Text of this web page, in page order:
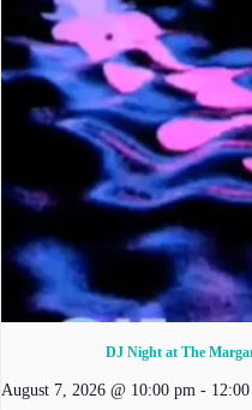
DJ Night at The
August 7, 2026 @ 10:00 pm -